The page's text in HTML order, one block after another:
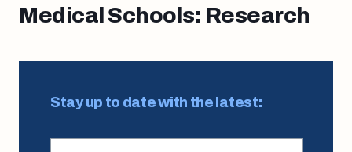
Medical Schools: Research
Stay up to date with the latest: